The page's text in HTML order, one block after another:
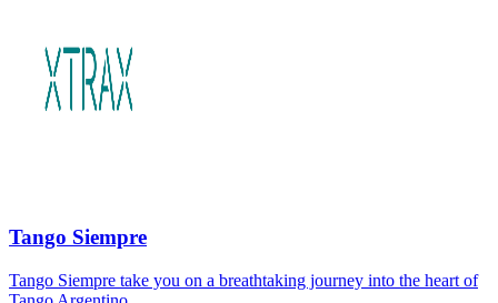
Tango Siempre
Tango Siempre take you on a breathtaking journey into the heart of